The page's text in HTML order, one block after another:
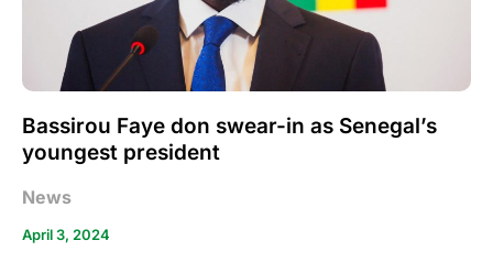
Bassirou Faye don swear-in as Senegal’s
youngest president
News
April 3, 2024